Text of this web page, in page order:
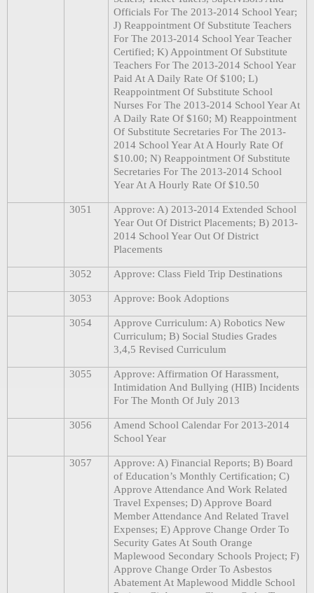
Officials For The 2013-2014 School Year;
J) Reappointment Of Substitute Teachers
For The 2013-2014 School Year Teacher
Certified; K) Appointment Of Substitute
Teachers For The 2013-2014 School Year
Paid At A Daily Rate Of $100; L)
Reappointment Of Substitute School
Nurses For The 2013-2014 School Year At
A Daily Rate Of $160; M) Reappointment
Of Substitute Secretaries For The 2013-
2014 School Year At A Hourly Rate Of
$10.00; N) Reappointment Of Substitute
Secretaries For The 2013-2014 School
Year At A Hourly Rate Of $10.50
3051
Approve: A) 2013-2014 Extended School
Year Out Of District Placements; B) 2013-
2014 School Year Out Of District
Placements
3052 Approve: Class Field Trip Destinations
3053 Approve: Book Adoptions
3054
Approve Curriculum: A) Robotics New
Curriculum; B) Social Studies Grades
3,4,5 Revised Curriculum
3055
Approve: Affirmation Of Harassment,
Intimidation And Bullying (HIB) Incidents
For The Month Of July 2013
3056
Amend School Calendar For 2013-2014
School Year
3057
Approve: A) Financial Reports; B) Board
of Education’s Monthly Certification; C)
Approve Attendance And Work Related
Travel Expenses; D) Approve Board
Member Attendance And Related Travel
Expenses; E) Approve Change Order To
Security Gates At South Orange
Maplewood Secondary Schools Project; F)
Approve Change Order To Asbestos
Abatement At Maplewood Middle School